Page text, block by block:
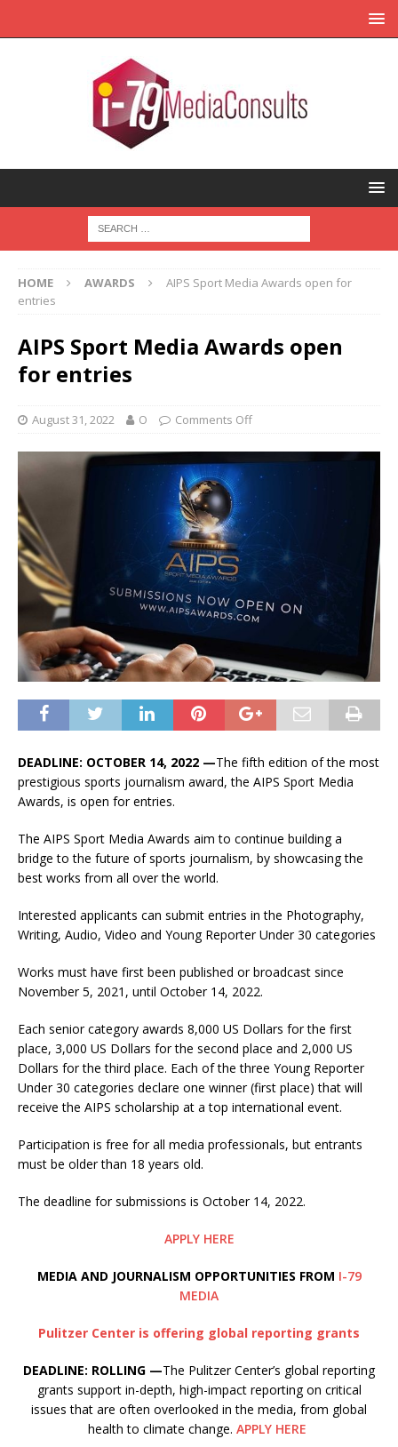
HOME AWARDS
AIPS Sport Media Awards open for
entries
AIPS Sport Media Awards open
for entries
August 31, 2022 O Comments Off
DEADLINE: OCTOBER 14, 2022 —The fifth edition of the most
prestigious sports journalism award, the AIPS Sport Media
Awards, is open for entries.
The AIPS Sport Media Awards aim to continue building a
bridge to the future of sports journalism, by showcasing the
best works from all over the world.
Interested applicants can submit entries in the Photography,
Writing, Audio, Video and Young Reporter Under 30 categories
Works must have first been published or broadcast since
November 5, 2021, until October 14, 2022.
Each senior category awards 8,000 US Dollars for the first
place, 3,000 US Dollars for the second place and 2,000 US
Dollars for the third place. Each of the three Young Reporter
Under 30 categories declare one winner (first place) that will
receive the AIPS scholarship at a top international event.
Participation is free for all media professionals, but entrants
must be older than 18 years old.
The deadline for submissions is October 14, 2022.
APPLY HERE
MEDIA AND JOURNALISM OPPORTUNITIES FROM I-79
MEDIA
Pulitzer Center is offering global reporting grants
DEADLINE: ROLLING —The Pulitzer Center’s global reporting
grants support in-depth, high-impact reporting on critical
issues that are often overlooked in the media, from global
health to climate change. APPLY HERE